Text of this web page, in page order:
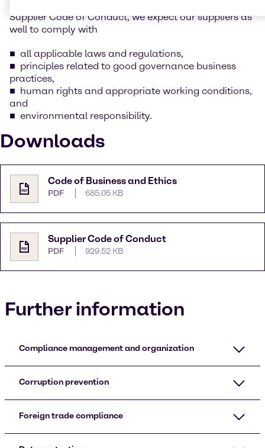
Supplier Code of Conduct, we expect our suppliers as
well to comply with
all applicable laws and regulations,
principles related to good governance business
practices,
human rights and appropriate working conditions,
and
environmental responsibility.
Downloads
Code of Business and Ethics
PDF 685.05 KB
Supplier Code of Conduct
PDF 929.52 KB
Further information
Compliance management and organization
Corruption prevention
Foreign trade compliance